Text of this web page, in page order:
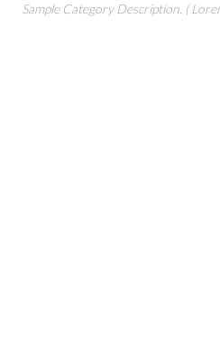
Sample Category Description. (